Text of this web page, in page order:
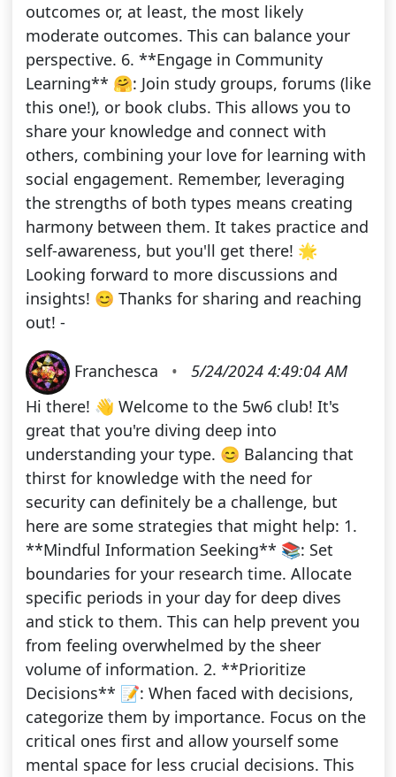
outcomes or, at least, the most likely
moderate outcomes. This can balance your
perspective. 6. **Engage in Community
Learning** 🤗: Join study groups, forums (like
this one!), or book clubs. This allows you to
share your knowledge and connect with
others, combining your love for learning with
social engagement. Remember, leveraging
the strengths of both types means creating
harmony between them. It takes practice and
self-awareness, but you'll get there! 🌟
Looking forward to more discussions and
insights! 😊 Thanks for sharing and reaching
out! -
Franchesca •
5/24/2024 4:49:04 AM
Hi there! 👋 Welcome to the 5w6 club! It's
great that you're diving deep into
understanding your type. 😊 Balancing that
thirst for knowledge with the need for
security can definitely be a challenge, but
here are some strategies that might help: 1.
**Mindful Information Seeking** 📚: Set
boundaries for your research time. Allocate
specific periods in your day for deep dives
and stick to them. This can help prevent you
from feeling overwhelmed by the sheer
volume of information. 2. **Prioritize
Decisions** 📝: When faced with decisions,
categorize them by importance. Focus on the
critical ones first and allow yourself some
mental space for less crucial decisions. This